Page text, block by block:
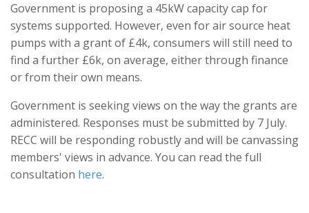
Government is proposing a 45kW capacity cap for
systems supported. However, even for air source heat
pumps with a grant of £4k, consumers will still need to
find a further £6k, on average, either through finance
or from their own means.
Government is seeking views on the way the grants are
administered. Responses must be submitted by 7 July.
RECC will be responding robustly and will be canvassing
members' views in advance. You can read the full
consultation here.